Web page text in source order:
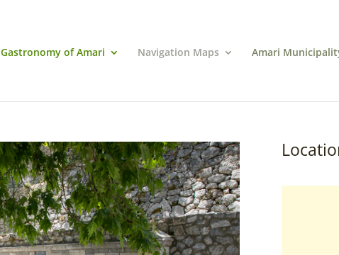
Gastronomy of Amari Navigation Maps Amari